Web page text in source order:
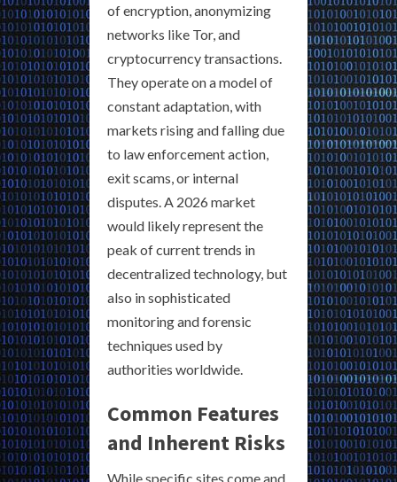
of encryption, anonymizing
networks like Tor, and
cryptocurrency transactions.
They operate on a model of
constant adaptation, with
markets rising and falling due
to law enforcement action,
exit scams, or internal
disputes. A 2026 market
would likely represent the
peak of current trends in
decentralized technology, but
also in sophisticated
monitoring and forensic
techniques used by
authorities worldwide.
Common Features
and Inherent Risks
While specific sites come and